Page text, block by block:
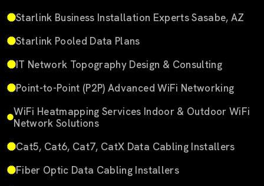
Starlink Business Installation Experts Sasabe, AZ
Starlink Pooled Data Plans
IT Network Topography Design & Consulting
Point-to-Point (P2P) Advanced WiFi Networking
WiFi Heatmapping Services Indoor & Outdoor WiFi
Network Solutions
Cat5, Cat6, Cat7, CatX Data Cabling Installers
Fiber Optic Data Cabling Installers